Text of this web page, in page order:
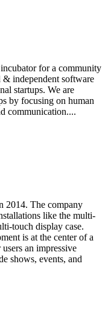
for a community
independent software
startups. We are
by focusing on human
communication....
2014. The company
like the multi-
touch display case.
is at the center of a
an impressive
shows, events, and